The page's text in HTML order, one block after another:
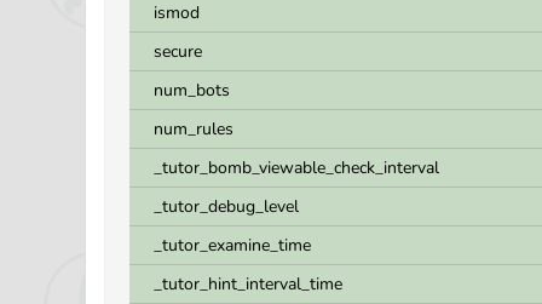
ismod
secure
num_bots
num_rules
_tutor_bomb_viewable_check_interval
_tutor_debug_level
_tutor_examine_time
_tutor_hint_interval_time